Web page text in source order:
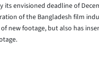
its envisioned deadline of
of the Bangladesh film
new footage, but also has